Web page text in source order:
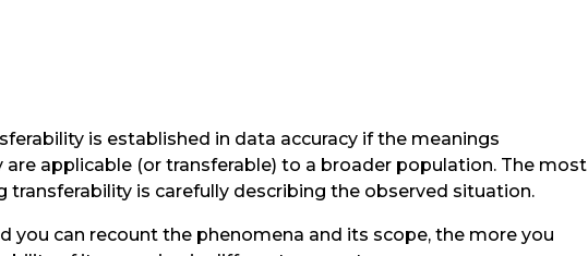
is established in data accuracy if the meanings
applicable (or transferable) to a broader population. The most
is carefully describing the observed situation.
you can recount the phenomena and its scope, the more you